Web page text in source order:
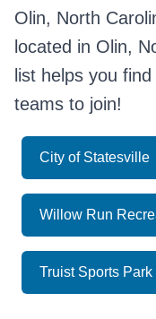
Olin, North
located in Olin,
list helps you
teams to join!
City of Statesville
Willow Run
Truist Sports Park